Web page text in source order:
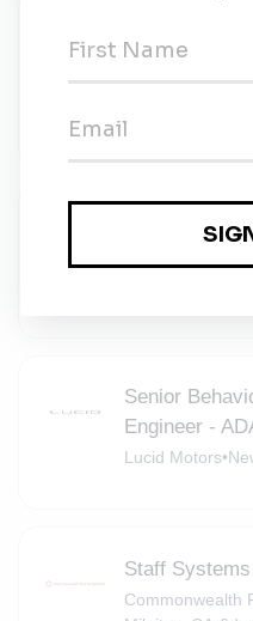
(Seasonal)
National Park
Product
Senior
Engineer -
Lucid Motors•
Staff
Commonwealth